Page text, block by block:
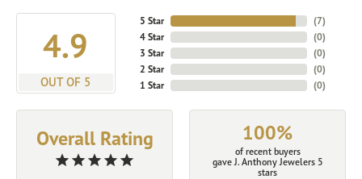
4.9
OUT OF 5
5 Star
4 Star
3 Star
2 Star
1 Star
(7)
(0)
(0)
(0)
(0)
Overall Rating 100%
of recent buyers
gave J. Anthony Jewelers 5
stars